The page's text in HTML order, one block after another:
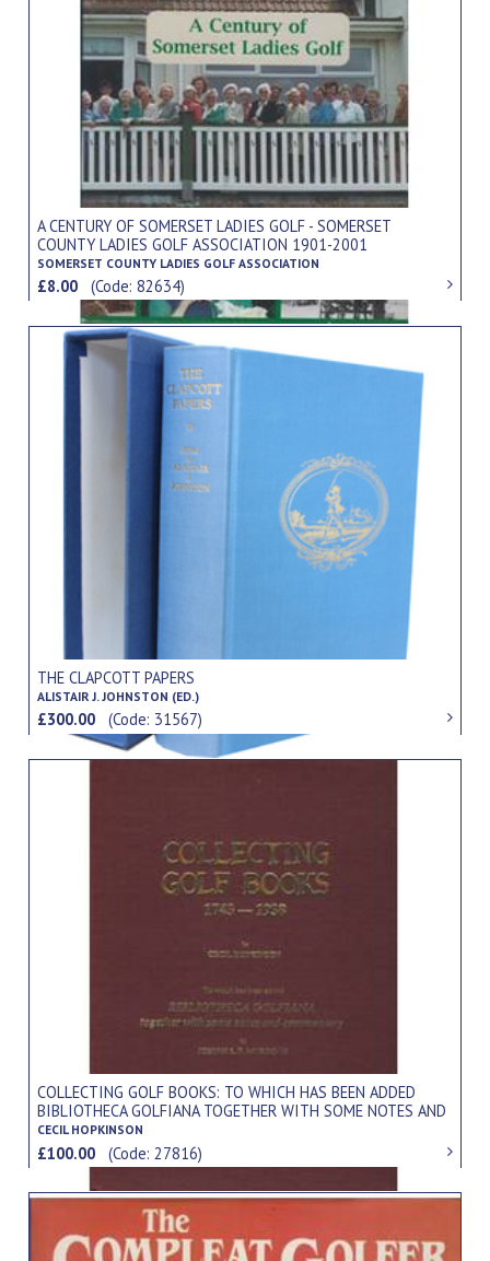
A CENTURY OF SOMERSET LADIES GOLF - SOMERSET
COUNTY LADIES GOLF ASSOCIATION 1901-2001
SOMERSET COUNTY LADIES GOLF ASSOCIATION
£8.00(Code: 82634)
THE CLAPCOTT PAPERS
ALISTAIR J. JOHNSTON (ED.)
£300.00(Code: 31567)
COLLECTING GOLF BOOKS: TO WHICH HAS BEEN ADDED
BIBLIOTHECA GOLFIANA TOGETHER WITH SOME NOTES AND
COMMENTARY BY JAMES F. MURDOCH
CECIL HOPKINSON
£100.00(Code: 27816)